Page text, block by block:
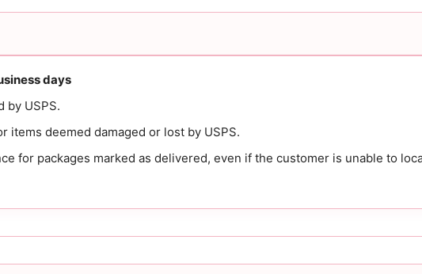
days
by USPS.
items deemed damaged or lost by USPS.
for packages marked as delivered, even if the customer is unable to